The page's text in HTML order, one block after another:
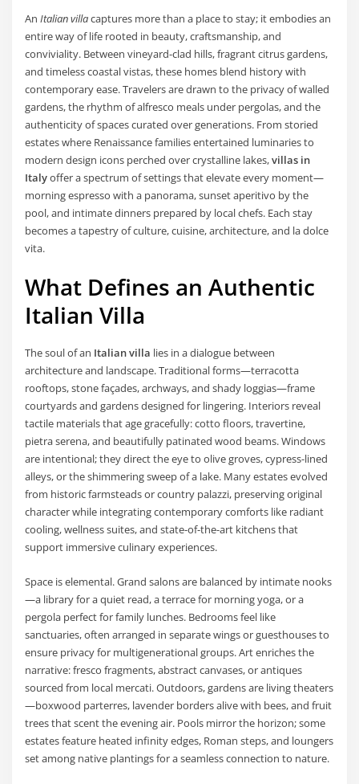
AnItalian villacaptures more than a place to stay; it embodies an
entire way of life rooted in beauty, craftsmanship, and
conviviality. Between vineyard-clad hills, fragrant citrus gardens,
and timeless coastal vistas, these homes blend history with
contemporary ease. Travelers are drawn to the privacy of walled
gardens, the rhythm of alfresco meals under pergolas, and the
authenticity of spaces curated over generations. From storied
estates where Renaissance families entertained luminaries to
modern design icons perched over crystalline lakes,villas in
Italyoffer a spectrum of settings that elevate every moment—
morning espresso with a panorama, sunset aperitivo by the
pool, and intimate dinners prepared by local chefs. Each stay
becomes a tapestry of culture, cuisine, architecture, and la dolce
vita.
What Defines an Authentic
Italian Villa
The soul of an Italian villa lies in a dialogue between
architecture and landscape. Traditional forms—terracotta
rooftops, stone façades, archways, and shady loggias—frame
courtyards and gardens designed for lingering. Interiors reveal
tactile materials that age gracefully: cotto floors, travertine,
pietra serena, and beautifully patinated wood beams. Windows
are intentional; they direct the eye to olive groves, cypress-lined
alleys, or the shimmering sweep of a lake. Many estates evolved
from historic farmsteads or country palazzi, preserving original
character while integrating contemporary comforts like radiant
cooling, wellness suites, and state-of-the-art kitchens that
support immersive culinary experiences.
Space is elemental. Grand salons are balanced by intimate nooks
—a library for a quiet read, a terrace for morning yoga, or a
pergola perfect for family lunches. Bedrooms feel like
sanctuaries, often arranged in separate wings or guesthouses to
ensure privacy for multigenerational groups. Art enriches the
narrative: fresco fragments, abstract canvases, or antiques
sourced from local mercati. Outdoors, gardens are living theaters
—boxwood parterres, lavender borders alive with bees, and fruit
trees that scent the evening air. Pools mirror the horizon; some
estates feature heated infinity edges, Roman steps, and loungers
set among native plantings for a seamless connection to nature.